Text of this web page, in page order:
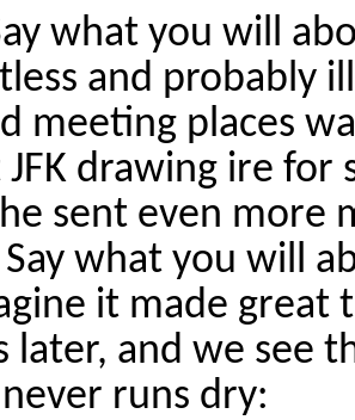
what you will
and probably
meeting places
drawing ire
sent even more
Say what you will
it made great
later, and we see
runs dry: